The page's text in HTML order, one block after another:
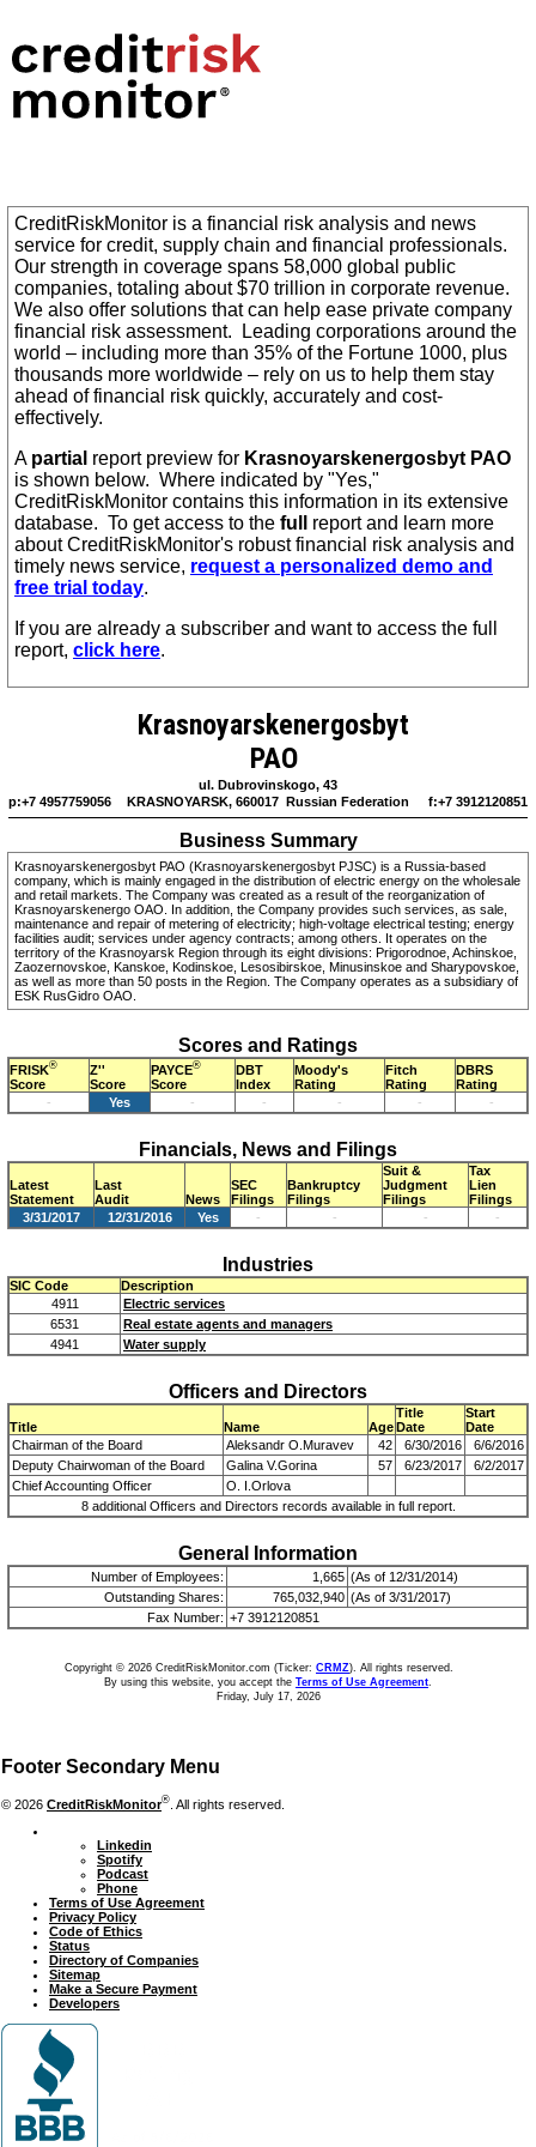
CreditRiskMonitor is a financial risk analysis and news
service for credit, supply chain and financial professionals.
Our strength in coverage spans 58,000 global public
companies, totaling about $70 trillion in corporate revenue.
We also offer solutions that can help ease private company
financial risk assessment. Leading corporations around the
world – including more than 35% of the Fortune 1000, plus
thousands more worldwide – rely on us to help them stay
ahead of financial risk quickly, accurately and cost-
effectively.
A partial report preview for Krasnoyarskenergosbyt PAO
is shown below. Where indicated by "Yes,"
CreditRiskMonitor contains this information in its extensive
database. To get access to the full
report and learn more
about CreditRiskMonitor's robust financial risk analysis and
timely news service, request a personalized demo and
free trial today.
If you are already a subscriber and want to access the full
report, click here.
Krasnoyarskenergosbyt
PAO
ul. Dubrovinskogo, 43
p:+7 4957759056
KRASNOYARSK, 660017 Russian Federation f:+7 3912120851
Business Summary
Krasnoyarskenergosbyt PAO (Krasnoyarskenergosbyt PJSC) is a Russia-based
company, which is mainly engaged in the distribution of electric energy on the wholesale
and retail markets. The Company was created as a result of the reorganization of
Krasnoyarskenergo OAO. In addition, the Company provides such services, as sale,
maintenance and repair of metering of electricity; high-voltage electrical testing; energy
facilities audit; services under agency contracts; among others. It operates on the
territory of the Krasnoyarsk Region through its eight divisions: Prigorodnoe, Achinskoe,
Zaozernovskoe, Kanskoe, Kodinskoe, Lesosibirskoe, Minusinskoe and Sharypovskoe,
as well as more than 50 posts in the Region. The Company operates as a subsidiary of
ESK RusGidro OAO.
Scores and Ratings
FRISK®
Score
Z''
Score
PAYCE®
Score
DBT
Index
Moody's
Rating
Fitch
Rating
DBRS
Rating
-
Yes - - - - -
Financials, News and Filings
Latest
Statement
Last
Audit
News
SEC
Filings
Bankruptcy
Filings
Suit &
Judgment
Filings
Tax
Lien
Filings
3/31/2017
12/31/2016 Yes - - - -
Industries
SIC Code
Description
4911
Electric services
6531
Real estate agents and managers
4941
Water supply
Officers and Directors
Title Name Age
Title
Date
Start
Date
Chairman of the Board
Aleksandr O.Muravev 42 6/30/2016
6/6/2016
Deputy Chairwoman of the Board
Galina V.Gorina 57 6/23/2017
6/2/2017
Chief Accounting Officer
O. I.Orlova
8 additional Officers and Directors records available in full report.
General Information
Number of Employees: 1,665 (As of 12/31/2014)
Outstanding Shares:
765,032,940 (As of 3/31/2017)
Fax Number: +7 3912120851
Copyright © 2026 CreditRiskMonitor.com (Ticker: CRMZ). All rights reserved.
By using this website, you accept the Terms of Use Agreement
Friday, July 17, 2026
Footer Secondary Menu
© 2026 CreditRiskMonitor® . All rights reserved.
Linkedin
Spotify
Podcast
Phone
Terms of Use Agreement
Privacy Policy
Code of Ethics
Status
Directory of Companies
Sitemap
Make a Secure Payment
Developers